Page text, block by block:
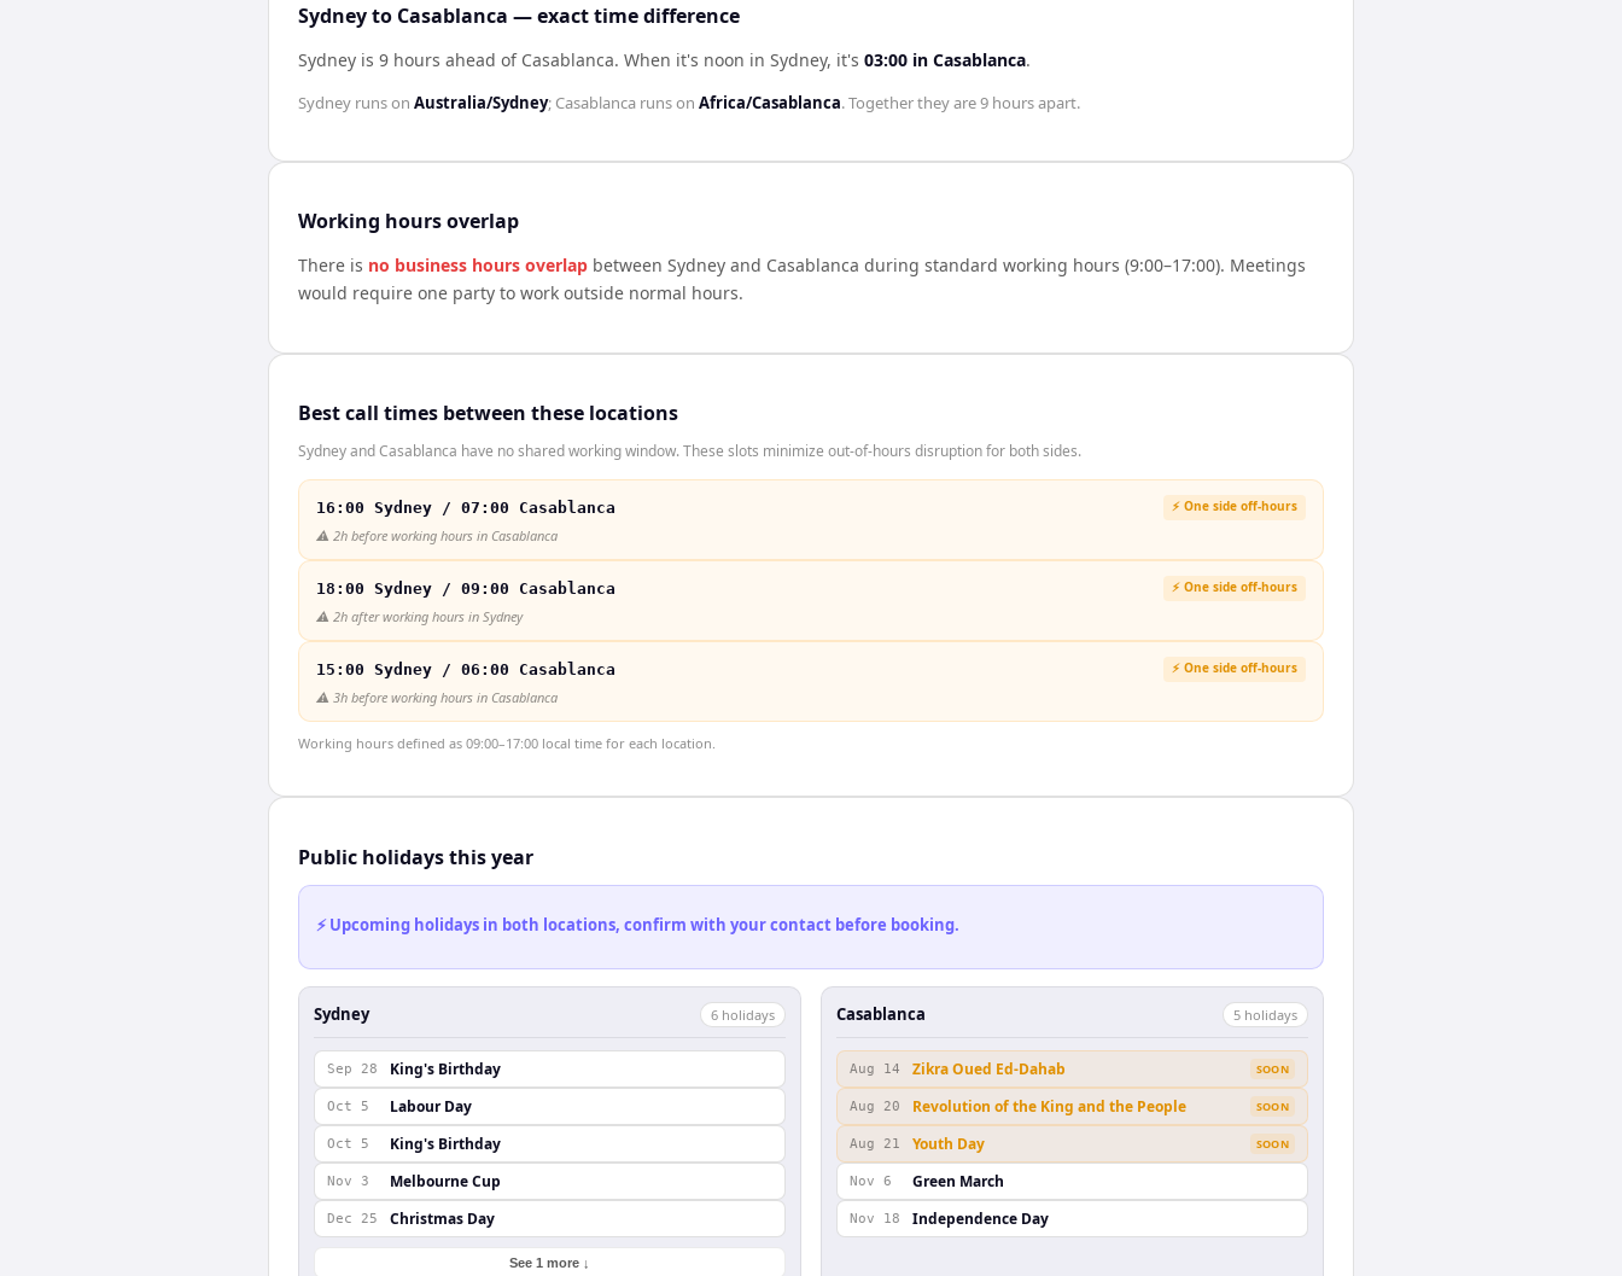
Sydney to Casablanca — exact time difference
Sydney is 9 hours ahead of Casablanca. When it's noon in Sydney, it's 03:00 in Casablanca.
Sydney runs on Australia/Sydney; Casablanca runs on Africa/Casablanca. Together they are9 hoursapart.
Working hours overlap
There is no business hours overlap between Sydney and Casablanca during standard working hours (9:00–17:00). Meetings
would require one party to work outside normal hours.
Best call times between these locations
Sydney and Casablanca have no shared working window. These slots minimize out-of-hours disruption for both sides.
16:00 Sydney / 07:00 Casablanca ⚡ One side off-hours
⚠️ 2h before working hours in Casablanca
18:00 Sydney / 09:00 Casablanca ⚡ One side off-hours
⚠️ 2h after working hours in Sydney
15:00 Sydney / 06:00 Casablanca ⚡ One side off-hours
⚠️ 3h before working hours in Casablanca
Working hours defined as 09:00–17:00 local time for each location.
Public holidays this year
⚡ Upcoming holidays in both locations, confirm with your contact before booking.
Sydney 6 holidays
Sep 28 King's Birthday
Oct 5 Labour Day
Oct 5 King's Birthday
Nov 3 Melbourne Cup
Dec 25 Christmas Day
See 1 more ↓
Casablanca 5 holidays
Aug 14 Zikra Oued Ed-Dahab SOON
Aug 20 Revolution of the King and the People SOON
Aug 21 Youth Day SOON
Nov 6 Green March
Nov 18 Independence Day